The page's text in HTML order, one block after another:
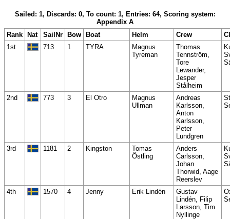
Sailed: 1, Discards: 0, To count: 1, Entries: 64, Scoring system:
Appendix A
Rank Nat SailNr Bow Boat Helm Crew
1st
713 1 TYRA
Magnus
Tyreman
Thomas
Tennström,
Tore
Lewander,
Jesper
Stålheim
2nd 773 3 El Otro
Magnus
Ullman
Andreas
Karlsson,
Anton
Karlsson,
Peter
Lundgren
3rd 1181 2 Kingston
Tomas
Östling
Anders
Carlsson,
Johan
Thorwid, Aage
Reerslev
4th 1570 4 Jenny Erik Lindén
Gustav
Lindén, Filip
Larsson, Tim
Nyllinge